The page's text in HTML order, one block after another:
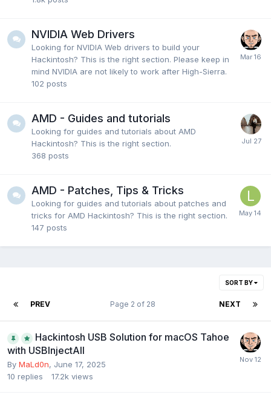
NVIDIA Web Drivers
Looking for NVIDIA Web drivers to build your
Hackintosh? This is the right section. Please keep in
mind NVIDIA are not likely to work after High-Sierra.
102 posts
AMD - Guides and tutorials
Looking for guides and tutorials about AMD
Hackintosh? This is the right section.
368 posts
AMD - Patches, Tips & Tricks
Looking for guides and tutorials about patches and
tricks for AMD Hackintosh? This is the right section.
147 posts
SORT BY
PREV NEXT
Page 2 of 28
Hackintosh USB Solution for macOS Tahoe
with USBInjectAll
By MaLd0n, June 17, 2025
10 replies 17.2k views